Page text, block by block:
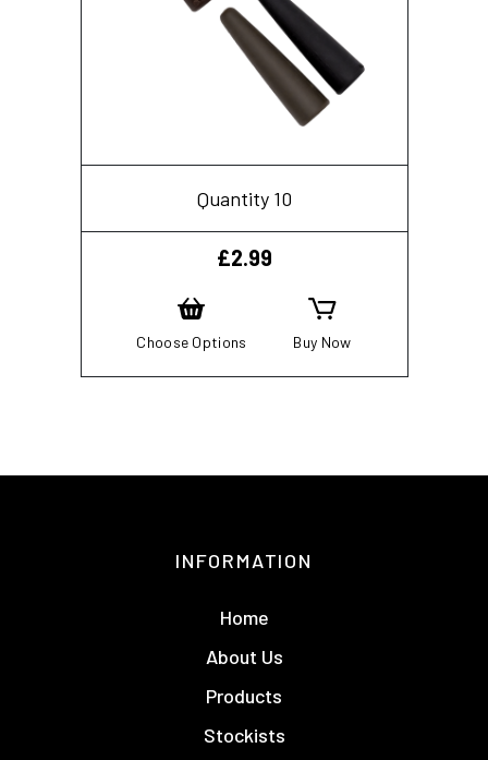
Quantity 10
£2.99
Choose Options Buy Now
INFORMATION
Home
About Us
Products
Stockists